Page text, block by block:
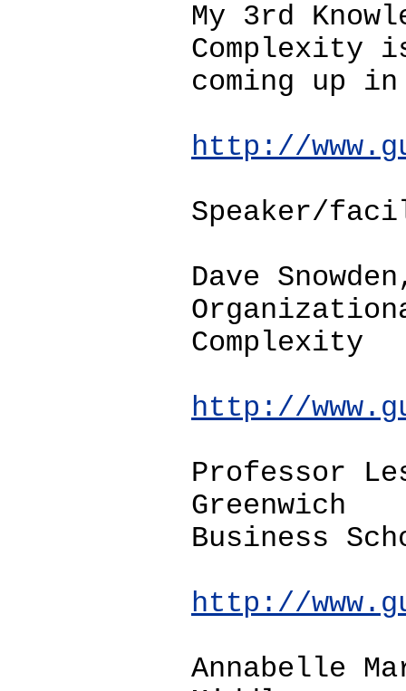
My 3rd
Complexity
coming up
http://
Speaker/
Dave
Complexity
http://
Professor
Greenwich
Business
http://
Annabelle